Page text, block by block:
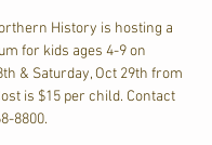
History is hosting a
for kids ages 4-9 on
& Saturday, Oct 29th from
is $15 per child. Contact
8800.